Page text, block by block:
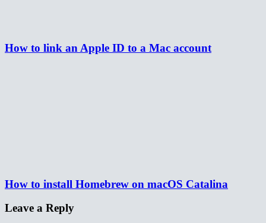
How to link an Apple ID to a Mac account
How to install Homebrew on macOS Catalina
Leave a Reply